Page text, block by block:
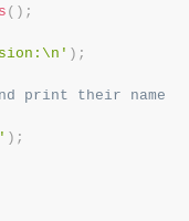
( ) ;
) ;
print their name
) ;